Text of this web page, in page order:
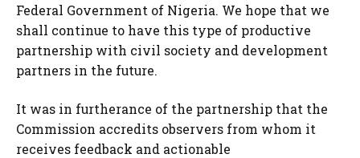
Federal Government of Nigeria. We hope that we
shall continue to have this type of productive
partnership with civil society and development
partners in the future.
It was in furtherance of the partnership that the
Commission accredits observers from whom it
receives feedback and actionable